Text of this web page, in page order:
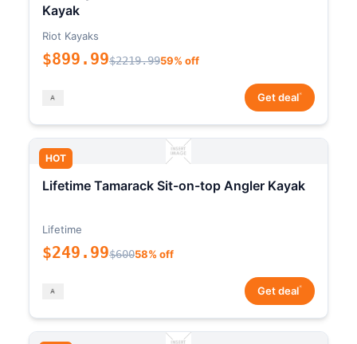
Kayak
Riot Kayaks
$899.99$2219.9959% off
Get deal*
HOT
Lifetime Tamarack Sit-on-top Angler Kayak
Lifetime
$249.99$60058% off
Get deal*